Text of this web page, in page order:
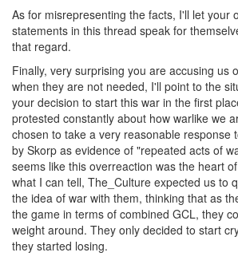
As for misrepresenting the facts, I'll let your
statements in this thread speak for
that regard.
Finally, very surprising you are accusing us
when they are not needed, I'll point to the
your decision to start this war in the first
protested constantly about how warlike we
chosen to take a very reasonable response
by Skorp as evidence of "repeated acts of
seems like this overreaction was the heart
what I can tell, The_Culture expected us to
the idea of war with them, thinking that as
the game in terms of combined GCL, they
weight around. They only decided to start
they started losing.